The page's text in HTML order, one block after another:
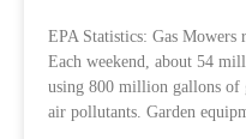
EPA Statistics: Gas
Each weekend, about 54
using 800 million gallons of
air pollutants. Garden